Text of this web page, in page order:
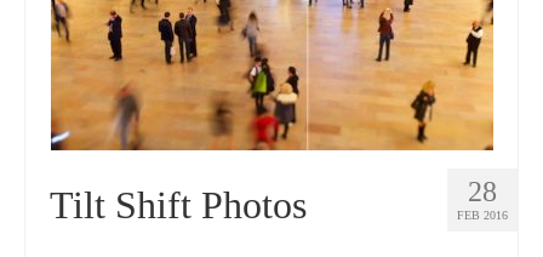
28
FEB 2016
Tilt Shift Photos